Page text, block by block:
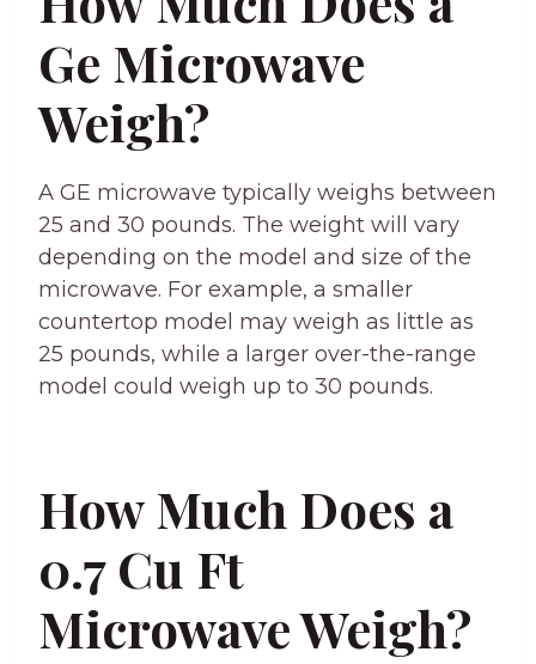
Ge Microwave
Weigh?
A GE microwave typically weighs between
25 and 30 pounds. The weight will vary
depending on the model and size of the
microwave. For example, a smaller
countertop model may weigh as little as
25 pounds, while a larger over-the-range
model could weigh up to 30 pounds.
How Much Does a
0.7 Cu Ft
Microwave Weigh?